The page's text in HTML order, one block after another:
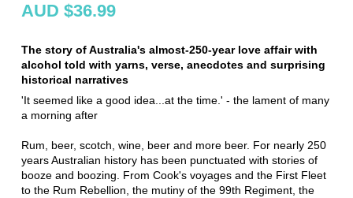
AUD $36.99
The story of Australia's almost-250-year love affair with
alcohol told with yarns, verse, anecdotes and surprising
historical narratives
'It seemed like a good idea...at the time.' - the lament of many
a morning after
Rum, beer, scotch, wine, beer and more beer. For nearly 250
years Australian history has been punctuated with stories of
booze and boozing. From Cook's voyages and the First Fleet
to the Rum Rebellion, the mutiny of the 99th Regiment, the